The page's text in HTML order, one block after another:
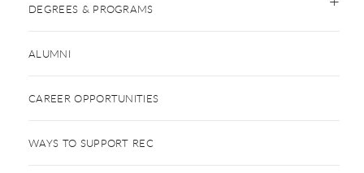
DEGREES & PROGRAMS
ALUMNI
CAREER OPPORTUNITIES
WAYS TO SUPPORT REC